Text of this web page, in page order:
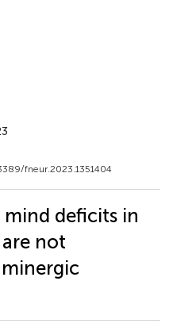
fneur.2023.1351404
deficits in
are not